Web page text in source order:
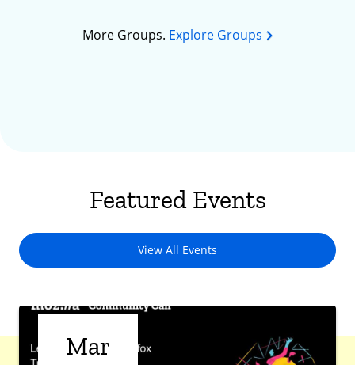
More Groups. Explore Groups
Featured Events
View All Events
Mar